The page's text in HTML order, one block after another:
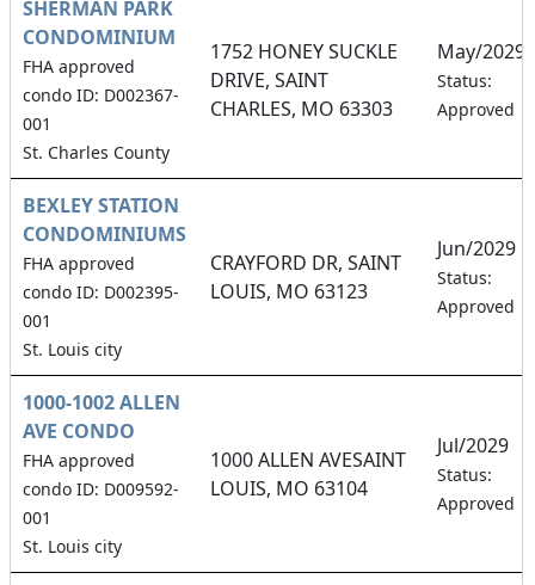
SHERMAN PARK
CONDOMINIUM
FHA approved
condo ID: D002367-
001
St. Charles County
1752 HONEY SUCKLE
DRIVE, SAINT
CHARLES, MO 63303
May/2029
Status:
Approved
BEXLEY STATION
CONDOMINIUMS
FHA approved
condo ID: D002395-
001
St. Louis city
CRAYFORD DR, SAINT
LOUIS, MO 63123
Jun/2029
Status:
Approved
1000-1002 ALLEN
AVE CONDO
FHA approved
condo ID: D009592-
001
St. Louis city
1000 ALLEN AVESAINT
LOUIS, MO 63104
Jul/2029
Status:
Approved